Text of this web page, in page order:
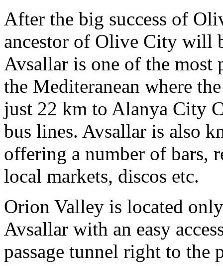
After the big success of
ancestor of Olive City will
Avsallar is one of the
the Mediteranean where
just 22 km to Alanya City
bus lines. Avsallar is also
offering a number of bars,
local markets, discos etc.
Orion Valley is located
Avsallar with an easy
passage tunnel right to the